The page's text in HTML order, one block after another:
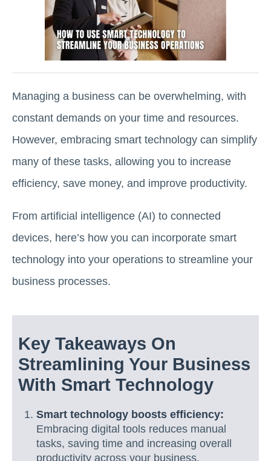
Managing a business can be overwhelming, with
constant demands on your time and resources.
However, embracing smart technology can simplify
many of these tasks, allowing you to increase
efficiency, save money, and improve productivity.
From artificial intelligence (AI) to connected
devices, here’s how you can incorporate smart
technology into your operations to streamline your
business processes.
Key Takeaways On
Streamlining Your Business
With Smart Technology
Smart technology boosts efficiency:
Embracing digital tools reduces manual
tasks, saving time and increasing overall
productivity across your business.